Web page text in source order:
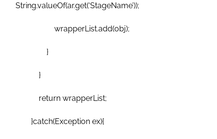
String.valueOf(ar.get(‘StageName’));
wrapperList.add(obj);
}
}
return wrapperList;
}catch(Exception ex){